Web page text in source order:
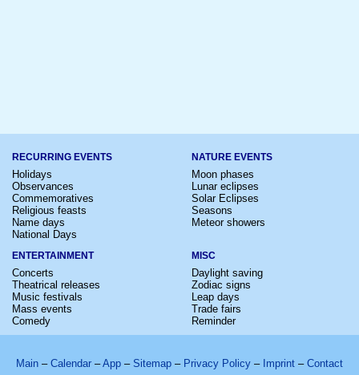
RECURRING EVENTS
Holidays
Observances
Commemoratives
Religious feasts
Name days
National Days
NATURE EVENTS
Moon phases
Lunar eclipses
Solar Eclipses
Seasons
Meteor showers
ENTERTAINMENT
Concerts
Theatrical releases
Music festivals
Mass events
Comedy
MISC
Daylight saving
Zodiac signs
Leap days
Trade fairs
Reminder
Main – Calendar –App – Sitemap – Privacy Policy – Imprint – Contact